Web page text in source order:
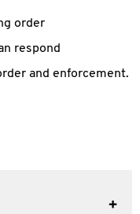
order
respond
and enforcement.